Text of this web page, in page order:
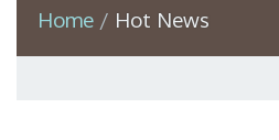
Home Hot News